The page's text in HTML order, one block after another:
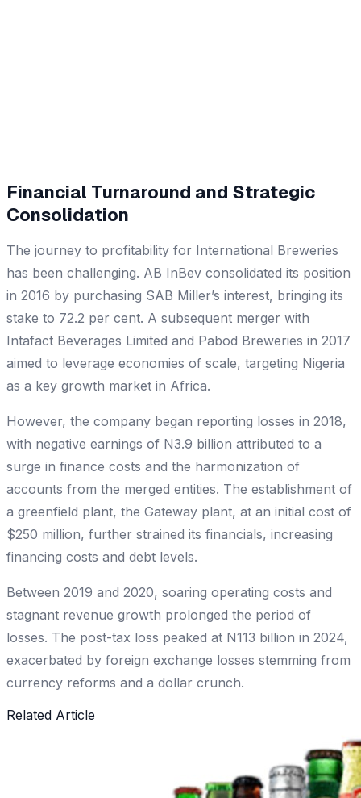
Financial Turnaround and Strategic
Consolidation
The journey to profitability for International Breweries
has been challenging. AB InBev consolidated its position
in 2016 by purchasing SAB Miller’s interest, bringing its
stake to 72.2 per cent. A subsequent merger with
Intafact Beverages Limited and Pabod Breweries in 2017
aimed to leverage economies of scale, targeting Nigeria
as a key growth market in Africa.
However, the company began reporting losses in 2018,
with negative earnings of N3.9 billion attributed to a
surge in finance costs and the harmonization of
accounts from the merged entities. The establishment of
a greenfield plant, the Gateway plant, at an initial cost of
$250 million, further strained its financials, increasing
financing costs and debt levels.
Between 2019 and 2020, soaring operating costs and
stagnant revenue growth prolonged the period of
losses. The post-tax loss peaked at N113 billion in 2024,
exacerbated by foreign exchange losses stemming from
currency reforms and a dollar crunch.
Related Article